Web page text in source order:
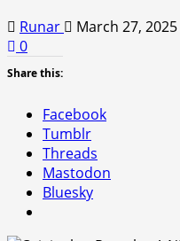
Runar March 27, 2025
0
Share this:
Facebook
Tumblr
Threads
Mastodon
Bluesky